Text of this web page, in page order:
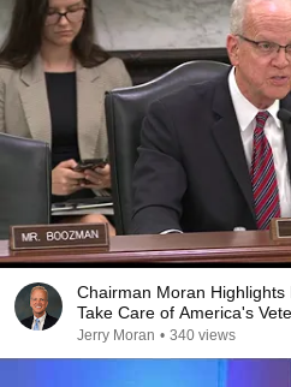
Chairman Moran
Take Care of America's
Jerry Moran • 340 views